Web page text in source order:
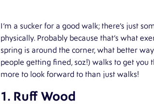
I’m a sucker for a good walk; there’s just
physically. Probably because that’s what
spring is around the corner, what better
people getting fined, soz!) walks to get
more to look forward to than just walks!
1. Ruff Wood